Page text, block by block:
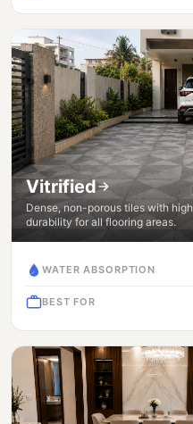
Vitrified
Dense, non-porous tiles with high
durability for all flooring areas.
WATER ABSORPTION
BEST FOR